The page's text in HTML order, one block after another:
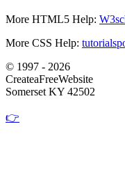
More HTML5 Help:
More CSS Help:
© 1997 - 2026
CreateaFreeWebsite
Somerset KY 42502
👉